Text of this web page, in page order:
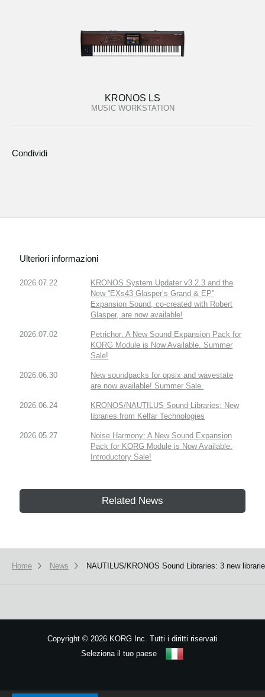
KRONOS LS
MUSIC WORKSTATION
Condividi
Ulteriori informazioni
2026.07.22
KRONOS System Updater v3.2.3 and the
New “EXs43 Glasper’s Grand & EP”
Expansion Sound, co-created with Robert
Glasper, are now available!
2026.07.02
Petrichor: A New Sound Expansion Pack for
KORG Module is Now Available. Summer
Sale!
2026.06.30
New soundpacks for opsix and wavestate
are now available! Summer Sale.
2026.06.24
KRONOS/NAUTILUS Sound Libraries: New
libraries from Kelfar Technologies
2026.05.27
Noise Harmony: A New Sound Expansion
Pack for KORG Module is Now Available.
Introductory Sale!
Related News
Home News NAUTILUS/KRONOS Sound Libraries: 3 new
Copyright © 2026 KORG Inc. Tutti i diritti riservati
Seleziona il tuo paese